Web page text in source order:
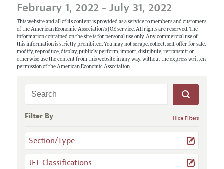
February 1, 2022 - July 31, 2022
This website and all of its content is provided as a service to members and customers
of the American Economic Association's JOE service. All rights are reserved. The
information contained on the site is for personal use only. Any commercial use of
this information is strictly prohibited. You may not scrape, collect, sell, offer for sale,
modify, reproduce, display, publicly perform, import, distribute, retransmit or
otherwise use the content from this website in any way, without the express written
permission of the American Economic Association.
Filter By Hide Filters
Section/Type
JEL Classifications